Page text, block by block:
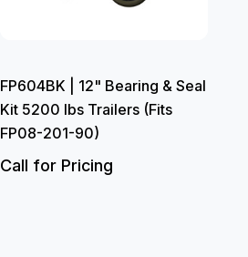
FP604BK | 12" Bearing & Seal
Kit 5200 lbs Trailers (Fits
FP08-201-90)
Call for Pricing